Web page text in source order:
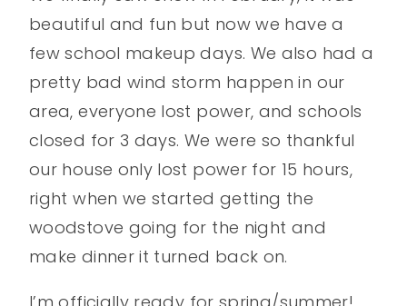
beautiful and fun but now we have a
few school makeup days. We also had a
pretty bad wind storm happen in our
area, everyone lost power, and schools
closed for 3 days. We were so thankful
our house only lost power for 15 hours,
right when we started getting the
woodstove going for the night and
make dinner it turned back on.